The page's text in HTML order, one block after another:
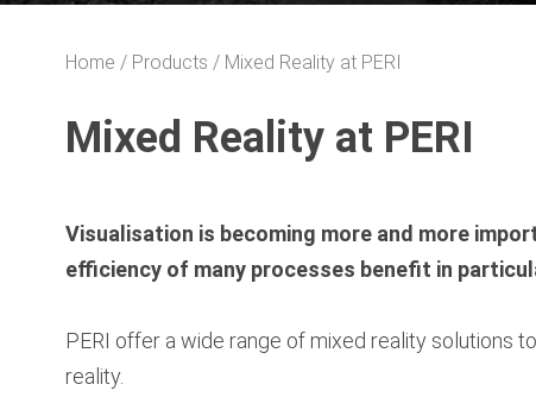
Home Products Mixed Reality at PERI
Mixed Reality at PERI
Visualisation is becoming more and more
efficiency of many processes benefit in
PERI offer a wide range of mixed reality solutions
reality.